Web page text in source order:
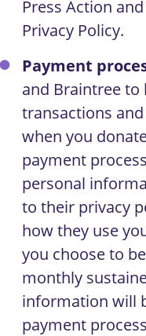
Press Action
Privacy Policy.
Payment
and Braintree to
transactions
when you
payment
personal
to their privacy
how they use
you choose to
monthly
information will
payment